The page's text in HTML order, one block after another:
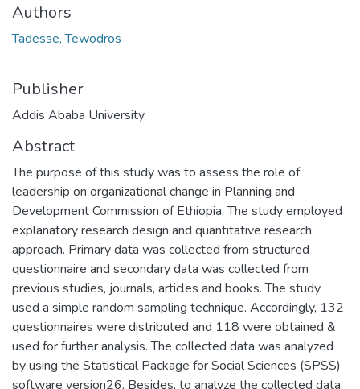
Authors
Tadesse, Tewodros
Publisher
Addis Ababa University
Abstract
The purpose of this study was to assess the role of
leadership on organizational change in Planning and
Development Commission of Ethiopia. The study employed
explanatory research design and quantitative research
approach. Primary data was collected from structured
questionnaire and secondary data was collected from
previous studies, journals, articles and books. The study
used a simple random sampling technique. Accordingly, 132
questionnaires were distributed and 118 were obtained &
used for further analysis. The collected data was analyzed
by using the Statistical Package for Social Sciences (SPSS)
software version26. Besides, to analyze the collected data